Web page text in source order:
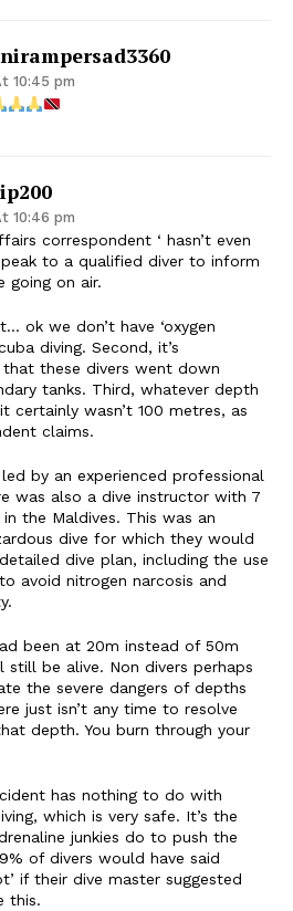
10:45 pm
10:46 pm
correspondent ‘ hasn’t even
to a qualified diver to inform
going on air.
ok we don’t have ‘oxygen
diving. Second, it’s
that these divers went down
tanks. Third, whatever depth
certainly wasn’t 100 metres, as
claims.
by an experienced professional
was also a dive instructor with 7
the Maldives. This was an
dive for which they would
dive plan, including the use
avoid nitrogen narcosis and
been at 20m instead of 50m
still be alive. Non divers perhaps
the severe dangers of depths
just isn’t any time to resolve
depth. You burn through your
has nothing to do with
which is very safe. It’s the
junkies do to push the
of divers would have said
if their dive master suggested
this.